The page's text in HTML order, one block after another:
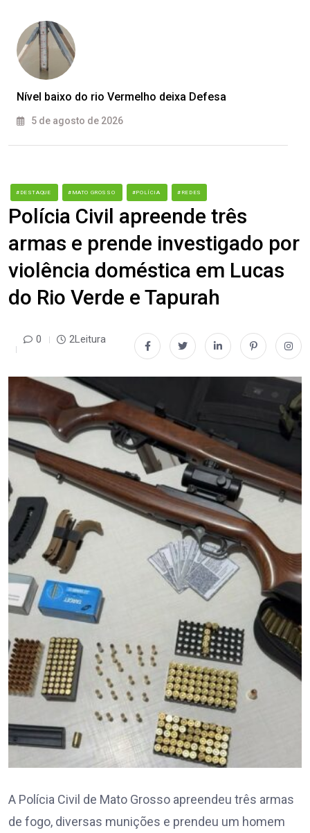
Nível baixo do rio Vermelho deixa Defesa
5 de agosto de 2026
#DESTAQUE #MATO GROSSO #POLÍCIA #REDES
Polícia Civil apreende três
armas e prende investigado por
violência doméstica em Lucas
do Rio Verde e Tapurah
0 2Leitura
A Polícia Civil de Mato Grosso apreendeu três armas
de fogo, diversas munições e prendeu um homem